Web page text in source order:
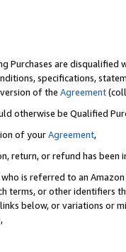
are disqualified
specifications,
of the Agreement
otherwise be Qualified
of yourAgreement,
return, or refund has been
is referred to an
terms, or other identifiers
below, or variations or